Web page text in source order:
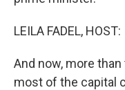
LEILA FADEL, HOST:
And now, more
most of the capital